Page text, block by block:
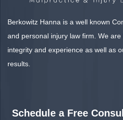
Berkowitz Hanna is a well known
and personal injury law firm. We are
integrity and experience as well as
results.
Schedule a Free